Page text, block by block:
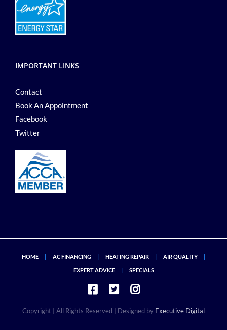
IMPORTANT LINKS
Contact
Book An Appointment
Facebook
Twitter
HOME AC FINANCING HEATING REPAIR AIR QUALITY
EXPERT ADVICE SPECIALS
Copyright | All Rights Reserved | Designed by Executive Digital